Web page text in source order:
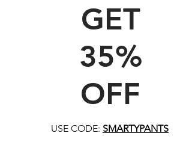
GET
35%
OFF
USE CODE: SMARTYPANTS